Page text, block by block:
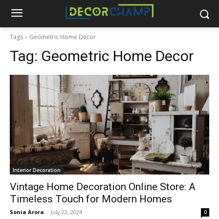
Tags Geometric Home Decor
Tag: Geometric Home Decor
Interior Decoration
Vintage Home Decoration Online Store: A
Timeless Touch for Modern Homes
Sonia Arora - July 22, 2024 0